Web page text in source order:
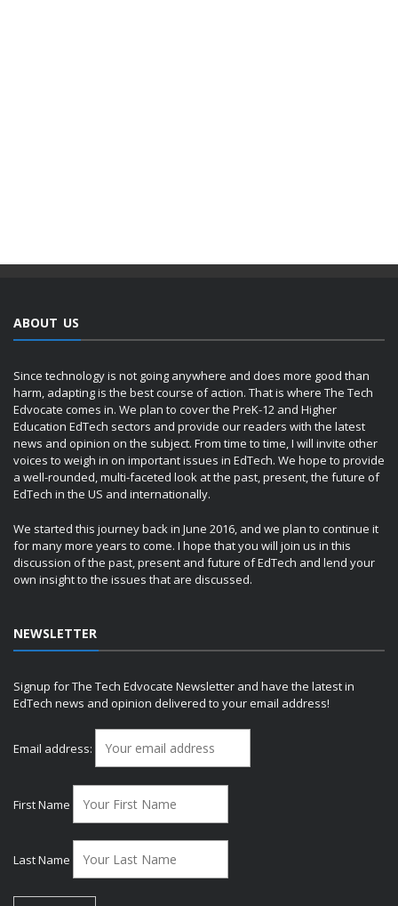
ABOUT US
Since technology is not going anywhere and does more good than
harm, adapting is the best course of action. That is where The Tech
Edvocate comes in. We plan to cover the PreK-12 and Higher
Education EdTech sectors and provide our readers with the latest
news and opinion on the subject. From time to time, I will invite other
voices to weigh in on important issues in EdTech. We hope to provide
a well-rounded, multi-faceted look at the past, present, the future of
EdTech in the US and internationally.
We started this journey back in June 2016, and we plan to continue it
for many more years to come. I hope that you will join us in this
discussion of the past, present and future of EdTech and lend your
own insight to the issues that are discussed.
NEWSLETTER
Signup for The Tech Edvocate Newsletter and have the latest in
EdTech news and opinion delivered to your email address!
Email address:
First Name
Last Name